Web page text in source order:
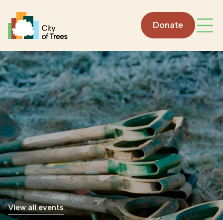
Go home
Donate
View all events